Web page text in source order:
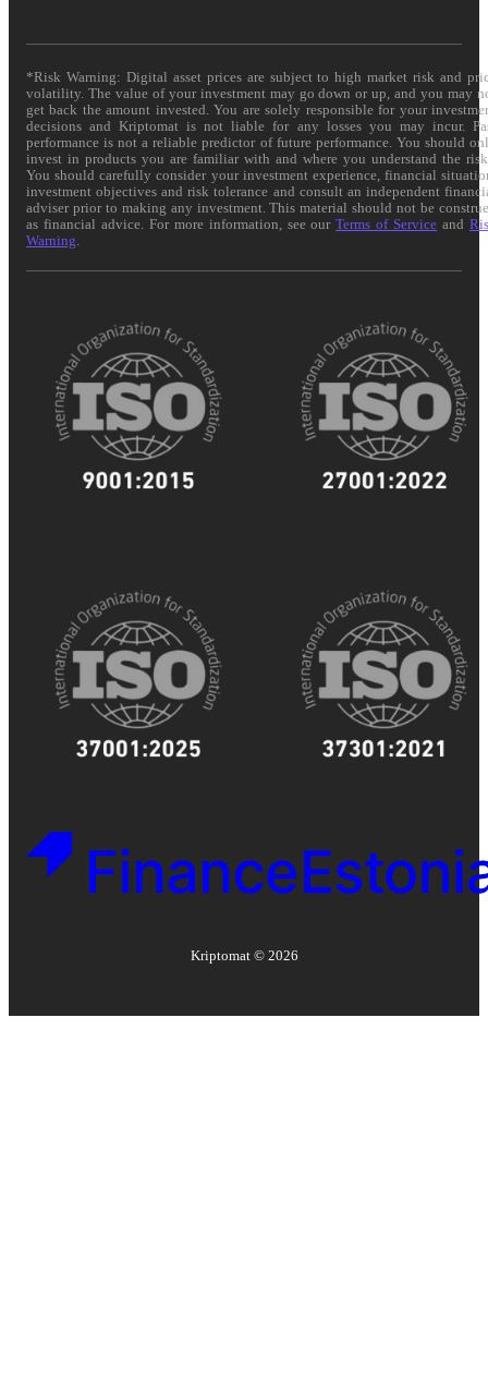
*Risk Warning: Digital asset prices are subject to high market risk and
volatility. The value of your investment may go down or up, and you may
get back the amount invested. You are solely responsible for your
decisions and Kriptomat is not liable for any losses you may incur.
performance is not a reliable predictor of future performance. You should
invest in products you are familiar with and where you understand the
You should carefully consider your investment experience, financial
investment objectives and risk tolerance and consult an independent
adviser prior to making any investment. This material should not be
as financial advice. For more information, see ourTerms of Service and
Warning
Kriptomat © 2026